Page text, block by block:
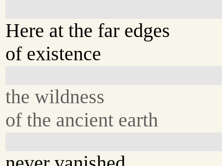
Here at the far edges
of existence
the wildness
of the ancient earth